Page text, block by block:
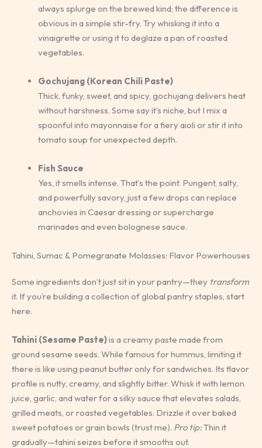
always splurge on the brewed kind; the difference is
obvious in a simple stir-fry. Try whisking it into a
vinaigrette or using it to deglaze a pan of roasted
vegetables.
Gochujang (Korean Chili Paste)
Thick, funky, sweet, and spicy, gochujang delivers heat
without harshness. Some say it’s niche, but I mix a
spoonful into mayonnaise for a fiery aioli or stir it into
tomato soup for unexpected depth.
Fish Sauce
Yes, it smells intense. That’s the point. Pungent, salty,
and powerfully savory, just a few drops can replace
anchovies in Caesar dressing or supercharge
marinades and even bolognese sauce.
Tahini, Sumac & Pomegranate Molasses: Flavor Powerhouses
Some ingredients don’t just sit in your pantry—they transform
it. If you’re building a collection of global pantry staples, start
here.
Tahini (Sesame Paste)is a creamy paste made from
ground sesame seeds. While famous for hummus, limiting it
there is like using peanut butter only for sandwiches. Its flavor
profile is nutty, creamy, and slightly bitter. Whisk it with lemon
juice, garlic, and water for a silky sauce that elevates salads,
grilled meats, or roasted vegetables. Drizzle it over baked
sweet potatoes or grain bowls (trust me). Pro tip:Thin it
gradually—tahini seizes before it smooths out.